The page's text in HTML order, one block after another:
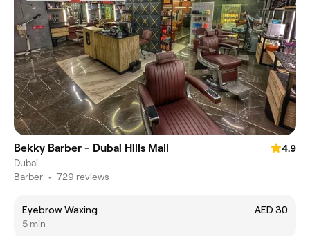
Bekky Barber - Dubai Hills Mall
4.9
Dubai
Barber • 729 reviews
Eyebrow Waxing
AED 30
5 min